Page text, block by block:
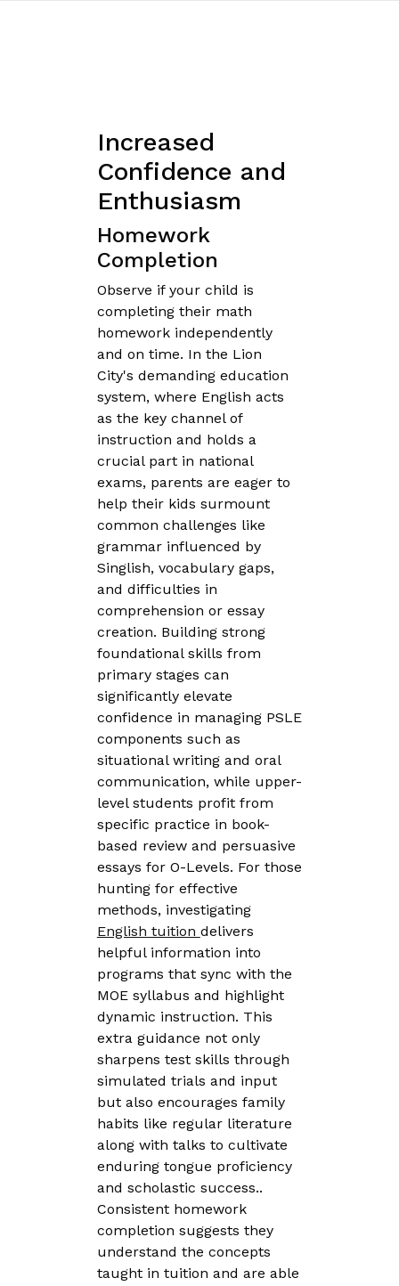
Increased
Confidence and
Enthusiasm
Homework
Completion
Observe if your child is
completing their math
homework independently
and on time. In the Lion
City's demanding education
system, where English acts
as the key channel of
instruction and holds a
crucial part in national
exams, parents are eager to
help their kids surmount
common challenges like
grammar influenced by
Singlish, vocabulary gaps,
and difficulties in
comprehension or essay
creation. Building strong
foundational skills from
primary stages can
significantly elevate
confidence in managing PSLE
components such as
situational writing and oral
communication, while upper-
level students profit from
specific practice in book-
based review and persuasive
essays for O-Levels. For those
hunting for effective
methods, investigating
English tuition delivers
helpful information into
programs that sync with the
MOE syllabus and highlight
dynamic instruction. This
extra guidance not only
sharpens test skills through
simulated trials and input
but also encourages family
habits like regular literature
along with talks to cultivate
enduring tongue proficiency
and scholastic success..
Consistent homework
completion suggests they
understand the concepts
taught in tuition and are able